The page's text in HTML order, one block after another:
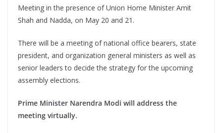
Meeting in the presence of Union Home Minister Amit
Shah and Nadda, on May 20 and 21.
There will be a meeting of national office bearers, state
president, and organization general ministers as well as
senior leaders to decide the strategy for the upcoming
assembly elections.
Prime Minister Narendra Modi will address the
meeting virtually.